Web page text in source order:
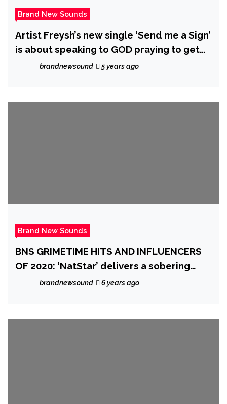
Brand New Sounds
Artist Freysh’s new single ‘Send me a Sign’
is about speaking to GOD praying to get
out of the struggle asking for a sign to
brandnewsound 5 years ago
Brand New Sounds
BNS GRIMETIME HITS AND INFLUENCERS
OF 2020: ‘NatStar’ delivers a sobering
truth about “400 years of bondage” as he
brandnewsound 6 years ago